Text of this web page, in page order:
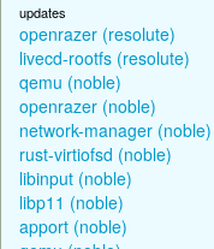
updates
openrazer (resolute)
livecd-rootfs (resolute)
qemu (noble)
openrazer (noble)
network-manager (noble)
rust-virtiofsd (noble)
libinput (noble)
libp11 (noble)
apport (noble)